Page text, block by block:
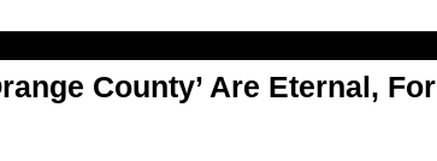
County’ Are Eternal, For